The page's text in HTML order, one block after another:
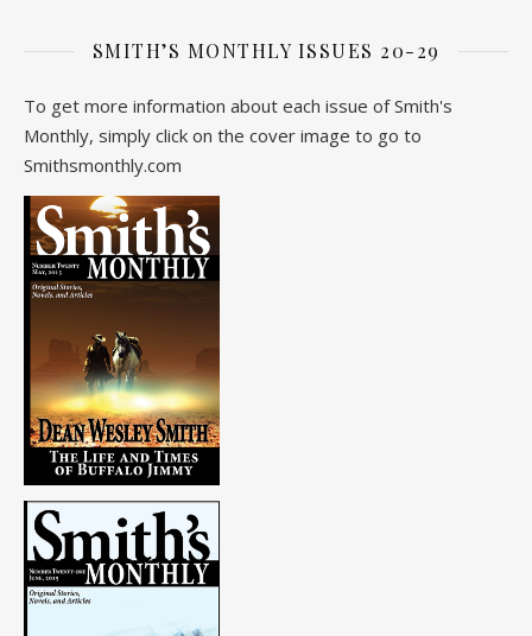
SMITH’S MONTHLY ISSUES 20-29
To get more information about each issue of Smith's
Monthly, simply click on the cover image to go to
Smithsmonthly.com